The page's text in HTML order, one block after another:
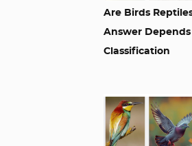
Are Birds
Answer Depends
Classification